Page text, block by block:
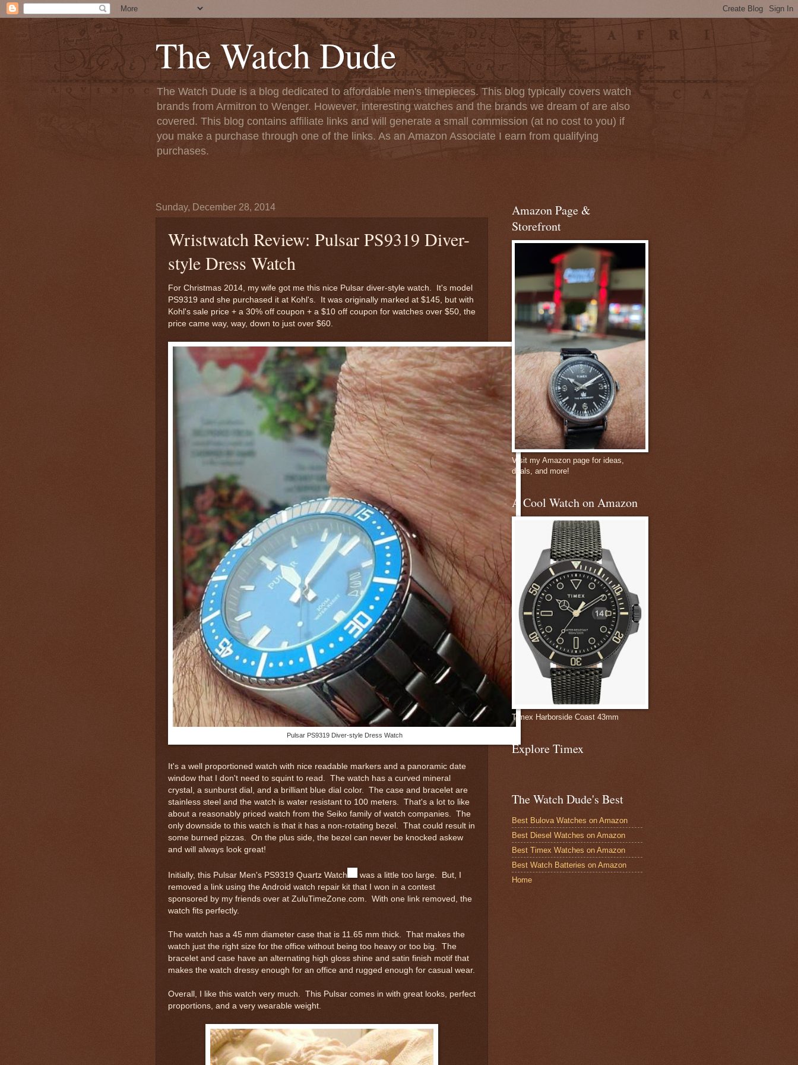
The Watch Dude
The Watch Dude is a blog dedicated to affordable men's timepieces. This blog typically covers watch
brands from Armitron to Wenger. However, interesting watches and the brands we dream of are also
covered. This blog contains affiliate links and will generate a small commission (at no cost to you) if
you make a purchase through one of the links. As an Amazon Associate I earn from qualifying
purchases.
Sunday, December 28, 2014
Wristwatch Review: Pulsar PS9319 Diver-
style Dress Watch
For Christmas 2014, my wife got me this nice Pulsar diver-style watch. It's model
PS9319 and she purchased it at Kohl's. It was originally marked at $145, but with
Kohl's sale price + a 30% off coupon + a $10 off coupon for watches over $50, the
price came way, way, down to just over $60.
Pulsar PS9319 Diver-style Dress Watch
It's a well proportioned watch with nice readable markers and a panoramic date
window that I don't need to squint to read. The watch has a curved mineral
crystal, a sunburst dial, and a brilliant blue dial color. The case and bracelet are
stainless steel and the watch is water resistant to 100 meters. That's a lot to like
about a reasonably priced watch from the Seiko family of watch companies. The
only downside to this watch is that it has a non-rotating bezel. That could result in
some burned pizzas. On the plus side, the bezel can never be knocked askew
and will always look great!
Initially, this Pulsar Men's PS9319 Quartz Watch
was a little too large. But, I
removed a link using the Android watch repair kit that I won in a contest
sponsored by my friends over at ZuluTimeZone.com. With one link removed, the
watch fits perfectly.
The watch has a 45 mm diameter case that is 11.65 mm thick. That makes the
watch just the right size for the office without being too heavy or too big. The
bracelet and case have an alternating high gloss shine and satin finish motif that
makes the watch dressy enough for an office and rugged enough for casual wear.
Overall, I like this watch very much. This Pulsar comes in with great looks, perfect
proportions, and a very wearable weight.
Amazon Page &
Storefront
Visit my Amazon page for ideas,
deals, and more!
A Cool Watch on Amazon
Timex Harborside Coast 43mm
Explore Timex
The Watch Dude's Best
Best Bulova Watches on Amazon
Best Diesel Watches on Amazon
Best Timex Watches on Amazon
Best Watch Batteries on Amazon
Home